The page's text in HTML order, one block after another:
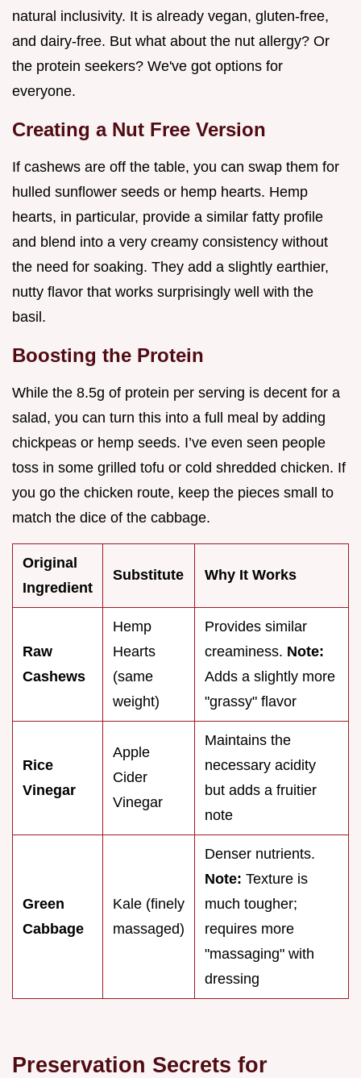
natural inclusivity. It is already vegan, gluten-free,
and dairy-free. But what about the nut allergy? Or
the protein seekers? We've got options for
everyone.
Creating a Nut Free Version
If cashews are off the table, you can swap them for
hulled sunflower seeds or hemp hearts. Hemp
hearts, in particular, provide a similar fatty profile
and blend into a very creamy consistency without
the need for soaking. They add a slightly earthier,
nutty flavor that works surprisingly well with the
basil.
Boosting the Protein
While the 8.5g of protein per serving is decent for a
salad, you can turn this into a full meal by adding
chickpeas or hemp seeds. I’ve even seen people
toss in some grilled tofu or cold shredded chicken. If
you go the chicken route, keep the pieces small to
match the dice of the cabbage.
Original
Ingredient
Substitute Why It Works
Raw
Cashews
Hemp
Hearts
(same
weight)
Provides similar
creaminess. Note:
Adds a slightly more
"grassy" flavor
Rice
Vinegar
Apple
Cider
Vinegar
Maintains the
necessary acidity
but adds a fruitier
note
Green
Cabbage
Kale (finely
massaged)
Denser nutrients.
Note: Texture is
much tougher;
requires more
"massaging" with
dressing
Preservation Secrets for